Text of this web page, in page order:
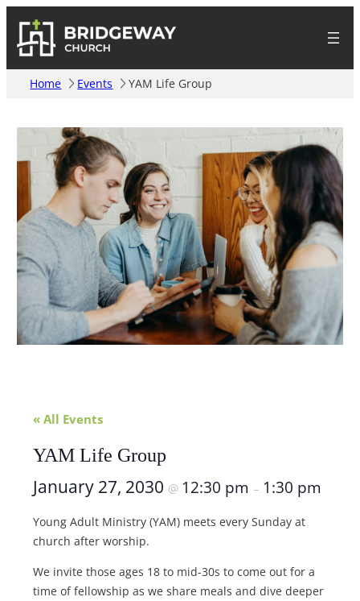
Home Events YAM Life Group
« All Events
YAM Life Group
January 27, 2030 @ 12:30 pm– 1:30 pm
Young Adult Ministry (YAM) meets every Sunday at
church after worship.
We invite those ages 18 to mid-30s to come out for a
time of fellowship as we share meals and dive deeper